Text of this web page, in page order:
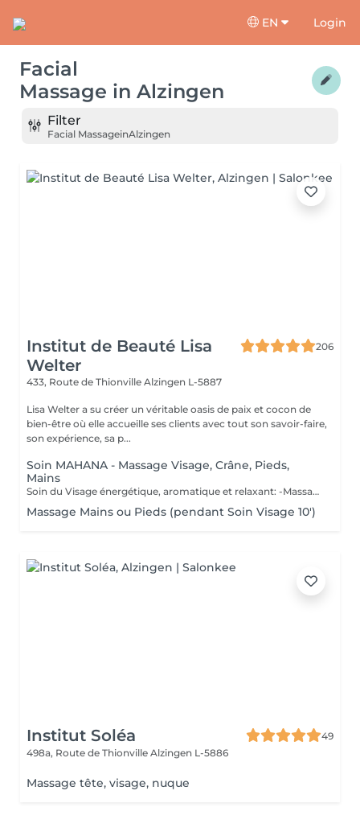
EN Login
Facial
Massage in Alzingen
Filter
Facial MassageinAlzingen
Institut de Beauté Lisa
Welter
206
433, Route de Thionville Alzingen L-5887
Lisa Welter a su créer un véritable oasis de paix et cocon de
bien-être où elle accueille ses clients avec tout son savoir-faire,
son expérience, sa p...
Soin MAHANA - Massage Visage, Crâne, Pieds,
Mains
Soin du Visage énergétique, aromatique et relaxant: -Massage en étoile du Crâne, Mains, Pieds - Inspiré d'un rituel Polynésien, avec des huiles essentielles de fleur de Tiaré et Jasmin. Les Bienfaits Mahana: -Relaxe intensément -Délie les zones de tensions -Relance l'énergie -Apaise le mental -Hydratation de la Peau en profondeur -Illume le teint
Massage Mains ou Pieds (pendant Soin Visage 10')
Institut Soléa
49
498a, Route de Thionville Alzingen L-5886
Massage tête, visage, nuque